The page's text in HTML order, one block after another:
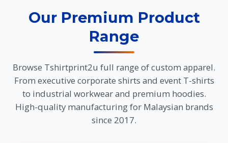
Our Premium Product
Range
Browse Tshirtprint2u full range of custom apparel.
From executive corporate shirts and event T-shirts
to industrial workwear and premium hoodies.
High-quality manufacturing for Malaysian brands
since 2017.